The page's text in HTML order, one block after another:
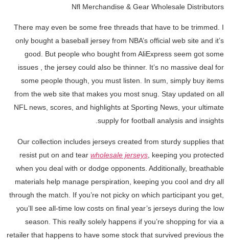
Nfl Merchandise & Gear Wholesale Distributors
There may even be some free threads that have to be trimmed. I
only bought a baseball jersey from NBA’s official web site and it’s
good. But people who bought from AliExpress seem got some
issues , the jersey could also be thinner. It’s no massive deal for
some people though, you must listen. In sum, simply buy items
from the web site that makes you most snug. Stay updated on all
NFL news, scores, and highlights at Sporting News, your ultimate
supply for football analysis and insights.
Our collection includes jerseys created from sturdy supplies that
resist put on and tear wholesale jerseys , keeping you protected
when you deal with or dodge opponents. Additionally, breathable
materials help manage perspiration, keeping you cool and dry all
through the match. If you’re not picky on which participant you get,
you’ll see all-time low costs on final year’s jerseys during the low
season. This really solely happens if you’re shopping for via a
retailer that happens to have some stock that survived previous the